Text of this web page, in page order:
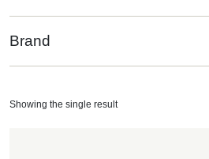
Brand
Showing the single result